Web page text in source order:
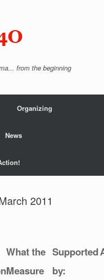
from the beginning
Organizing
News
2011
What the
Measure
Supported
by: